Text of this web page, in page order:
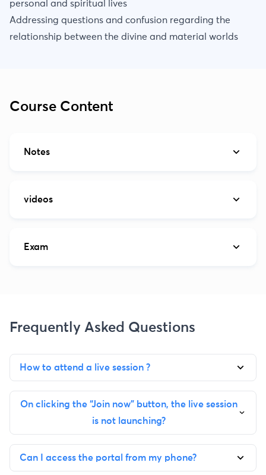
personal and spiritual lives
Addressing questions and confusion regarding the
relationship between the divine and material worlds
Course Content
Notes
videos
Exam
Frequently Asked Questions
How to attend a live session ?
On clicking the “Join now” button, the live session
is not launching?
Can I access the portal from my phone?